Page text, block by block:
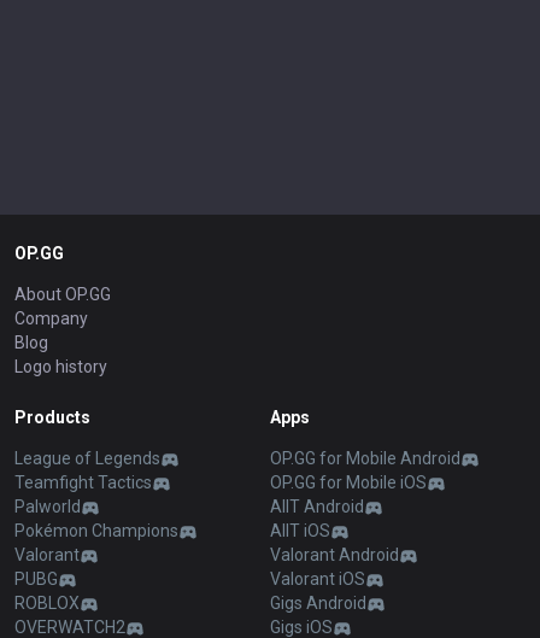
OP.GG
About OP.GG
Company
Blog
Logo history
Products
League of Legends
Teamfight Tactics
Palworld
Pokémon Champions
Valorant
PUBG
ROBLOX
OVERWATCH2
Apps
OP.GG for Mobile Android
OP.GG for Mobile iOS
AllT Android
AllT iOS
Valorant Android
Valorant iOS
Gigs Android
Gigs iOS